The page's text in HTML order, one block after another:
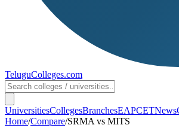
TeluguColleges.com
UniversitiesCollegesBranchesEAPCETNews
Home/Compare/SRMA vs MITS